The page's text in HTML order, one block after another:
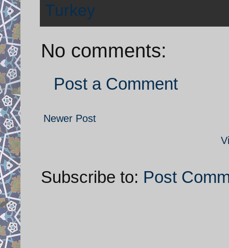
Turkey
No comments:
Post a Comment
Newer Post
Subscribe to: Post